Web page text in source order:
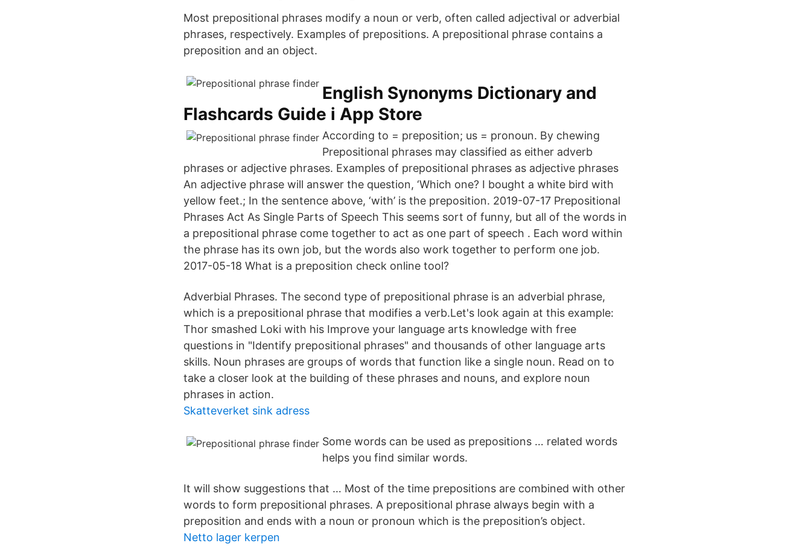
Most prepositional phrases modify a noun or verb, often called adjectival or adverbial
phrases, respectively. Examples of prepositions. A prepositional phrase contains a
preposition and an object.
‎English Synonyms Dictionary and
Flashcards Guide i App Store
According to = preposition; us = pronoun. By chewing
Prepositional phrases may classified as either adverb
phrases or adjective phrases. Examples of prepositional phrases as adjective phrases
An adjective phrase will answer the question, ‘Which one? I bought a white bird with
yellow feet.; In the sentence above, ‘with’ is the preposition. 2019-07-17 Prepositional
Phrases Act As Single Parts of Speech This seems sort of funny, but all of the words in
a prepositional phrase come together to act as one part of speech . Each word within
the phrase has its own job, but the words also work together to perform one job.
2017-05-18 What is a preposition check online tool?
Adverbial Phrases. The second type of prepositional phrase is an adverbial phrase,
which is a prepositional phrase that modifies a verb.Let's look again at this example:
Thor smashed Loki with his Improve your language arts knowledge with free
questions in "Identify prepositional phrases" and thousands of other language arts
skills. Noun phrases are groups of words that function like a single noun. Read on to
take a closer look at the building of these phrases and nouns, and explore noun
phrases in action.
Skatteverket sink adress
Some words can be used as prepositions … related words
helps you find similar words.
It will show suggestions that … Most of the time prepositions are combined with other
words to form prepositional phrases. A prepositional phrase always begin with a
preposition and ends with a noun or pronoun which is the preposition’s object.
Netto lager kerpen